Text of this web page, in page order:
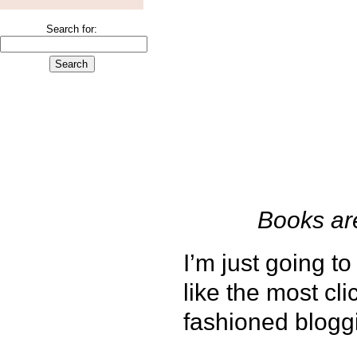
Search for:
Books
I’m just going
like the most
fashioned